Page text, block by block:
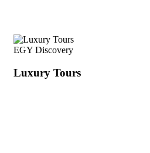
EGY Discovery
Luxury Tours